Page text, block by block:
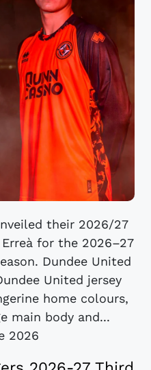
their 2026/27
for the 2026–27
Dundee United
United jersey
home colours,
main body and...
2026